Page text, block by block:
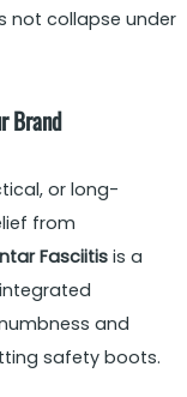
not collapse under
Brand
or long-
from
Fasciitis is a
and
safety boots.